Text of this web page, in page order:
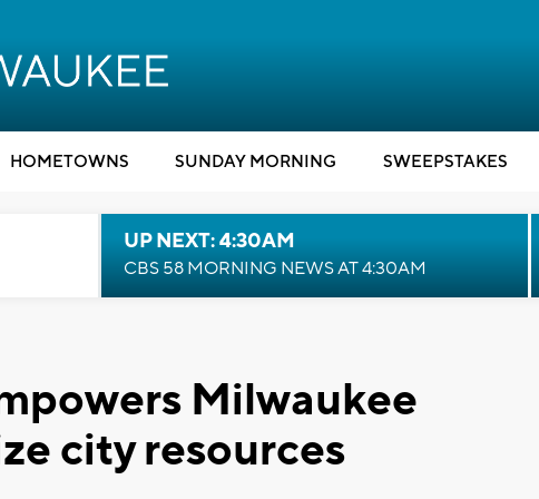
HOMETOWNS SUNDAY MORNING SWEEPSTAKES
UP NEXT: 4:30AM
CBS 58 MORNING NEWS AT 4:30AM
Milwaukee
city resources